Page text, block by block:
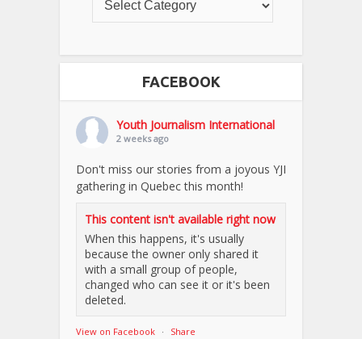
FACEBOOK
Youth Journalism International
2 weeks ago
Don't miss our stories from a joyous YJI
gathering in Quebec this month!
This content isn't available right now
When this happens, it's usually
because the owner only shared it
with a small group of people,
changed who can see it or it's been
deleted.
View on Facebook · Share